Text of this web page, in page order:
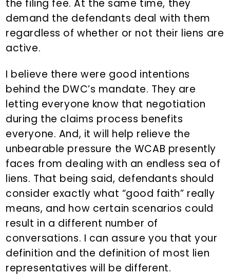
the filing fee. At the same time, they
demand the defendants deal with them
regardless of whether or not their liens are
active.
I believe there were good intentions
behind the DWC’s mandate. They are
letting everyone know that negotiation
during the claims process benefits
everyone. And, it will help relieve the
unbearable pressure the WCAB presently
faces from dealing with an endless sea of
liens. That being said, defendants should
consider exactly what “good faith” really
means, and how certain scenarios could
result in a different number of
conversations. I can assure you that your
definition and the definition of most lien
representatives will be different.